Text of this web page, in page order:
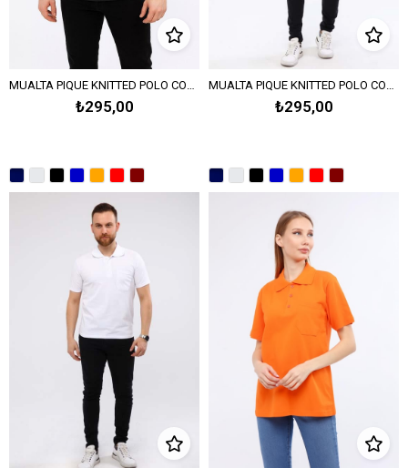
MUALTA PIQUE KNITTED POLO COLLAR T-SHIRT - BLACK
₺295,00
MUALTA PIQUE KNITTED POLO COLLAR T-SHIRT-TURQUOISE
₺295,00